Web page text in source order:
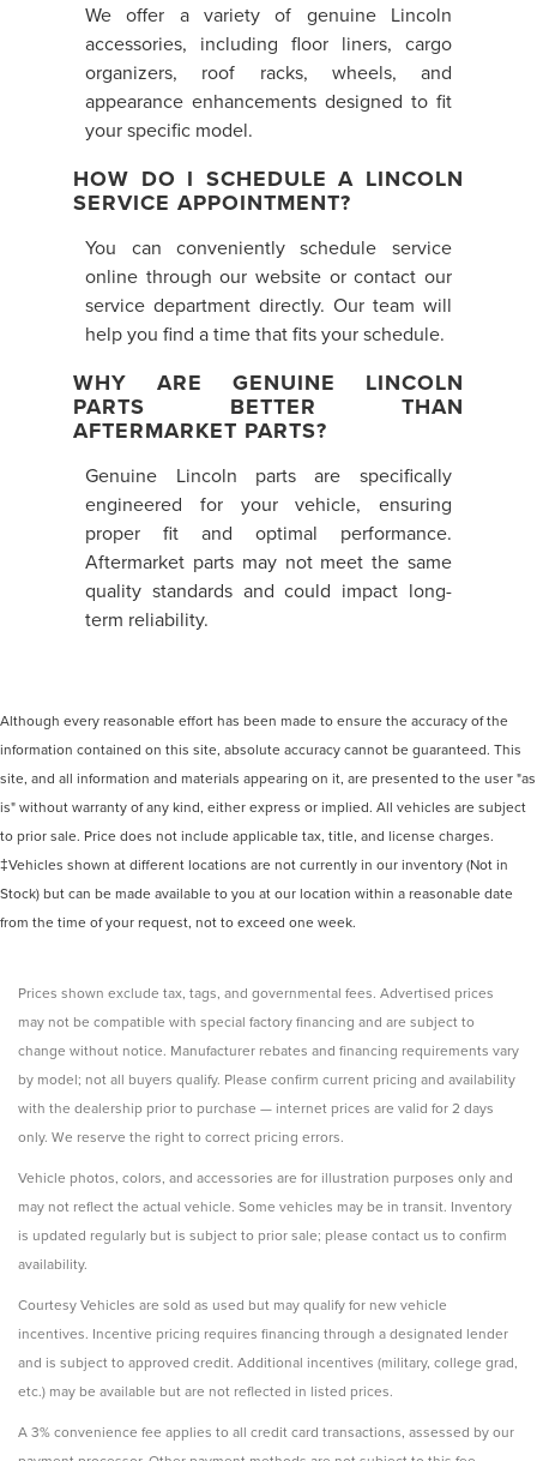
We offer a variety of genuine Lincoln
accessories, including floor liners, cargo
organizers, roof racks, wheels, and
appearance enhancements designed to fit
your specific model.
HOW DO I SCHEDULE A LINCOLN
SERVICE APPOINTMENT?
You can conveniently schedule service
online through our website or contact our
service department directly. Our team will
help you find a time that fits your schedule.
WHY ARE GENUINE LINCOLN
PARTS BETTER THAN
AFTERMARKET PARTS?
Genuine Lincoln parts are specifically
engineered for your vehicle, ensuring
proper fit and optimal performance.
Aftermarket parts may not meet the same
quality standards and could impact long-
term reliability.
Although every reasonable effort has been made to ensure the accuracy of the
information contained on this site, absolute accuracy cannot be guaranteed. This
site, and all information and materials appearing on it, are presented to the user "as
is" without warranty of any kind, either express or implied. All vehicles are subject
to prior sale. Price does not include applicable tax, title, and license charges.
‡Vehicles shown at different locations are not currently in our inventory (Not in
Stock) but can be made available to you at our location within a reasonable date
from the time of your request, not to exceed one week.
Prices shown exclude tax, tags, and governmental fees. Advertised prices
may not be compatible with special factory financing and are subject to
change without notice. Manufacturer rebates and financing requirements vary
by model; not all buyers qualify. Please confirm current pricing and availability
with the dealership prior to purchase — internet prices are valid for 2 days
only. We reserve the right to correct pricing errors.
Vehicle photos, colors, and accessories are for illustration purposes only and
may not reflect the actual vehicle. Some vehicles may be in transit. Inventory
is updated regularly but is subject to prior sale; please contact us to confirm
availability.
Courtesy Vehicles are sold as used but may qualify for new vehicle
incentives. Incentive pricing requires financing through a designated lender
and is subject to approved credit. Additional incentives (military, college grad,
etc.) may be available but are not reflected in listed prices.
A 3% convenience fee applies to all credit card transactions, assessed by our